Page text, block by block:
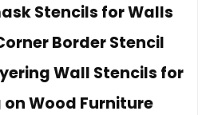
Stencils for Walls
Border Stencil
Wall Stencils for
Wood Furniture